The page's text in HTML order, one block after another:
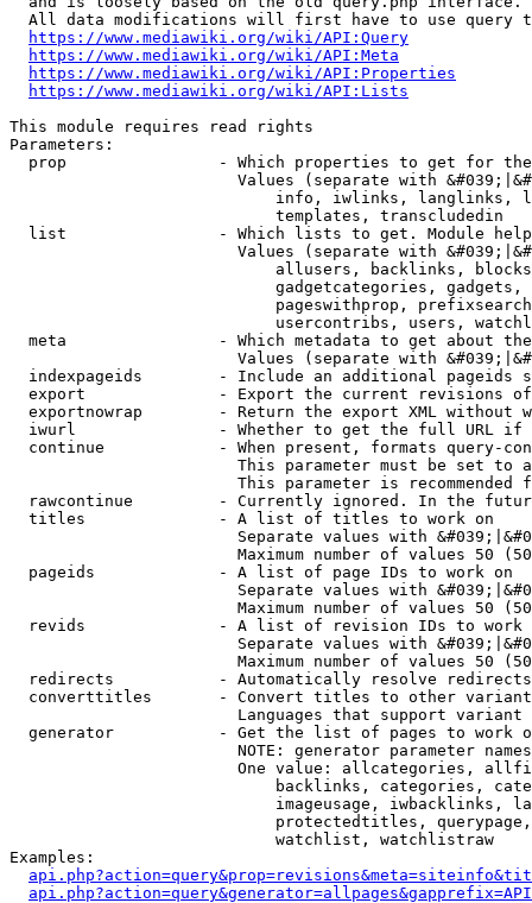
All data modifications will first have to use query
https://www.mediawiki.org/wiki/API:Query
https://www.mediawiki.org/wiki/API:Meta
https://www.mediawiki.org/wiki/API:Properties
https://www.mediawiki.org/wiki/API:Lists
This module requires read rights
Parameters:
prop                - Which properties to get for
Values (separate with
info, iwlinks, langlinks,
                            templates, transcludedin
list                - Which lists to get. Module
Values (separate with
allusers, backlinks,
gadgetcategories,
pageswithprop,
usercontribs, users,
meta                - Which metadata to get about
Values (separate with
indexpageids        - Include an additional pageids
export              - Export the current revisions
exportnowrap        - Return the export XML without
iwurl               - Whether to get the full URL
continue            - When present, formats query-
This parameter must be set to
This parameter is recommended
rawcontinue         - Currently ignored. In the
  titles              - A list of titles to work on
Separate values with
Maximum number of values 50
  pageids             - A list of page IDs to work on
Separate values with
Maximum number of values 50
revids              - A list of revision IDs to work
Separate values with
Maximum number of values 50
  redirects           - Automatically resolve redirects
converttitles       - Convert titles to other
Languages that support
generator           - Get the list of pages to work
NOTE: generator parameter
One value: allcategories,
backlinks, categories,
imageusage, iwbacklinks,
protectedtitles,
                            watchlist, watchlistraw
Examples: